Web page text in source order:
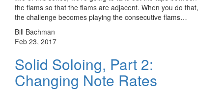
the flams so that the flams are adjacent. When you do that,
the challenge becomes playing the consecutive flams…
Bill Bachman
Feb 23, 2017
Solid Soloing, Part 2:
Changing Note Rates